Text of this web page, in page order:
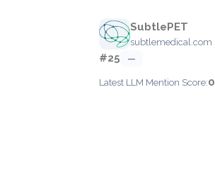
SubtlePET
subtlemedical.com
#25 —
Latest LLM Mention Score:0